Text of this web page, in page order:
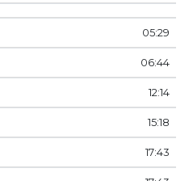
05:29
06:44
12:14
15:18
17:43